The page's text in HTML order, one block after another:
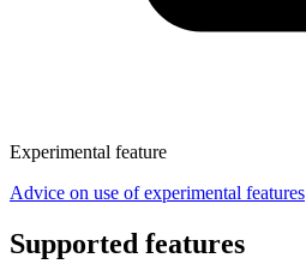
Experimental feature
Advice on use of experimental features
Supported features